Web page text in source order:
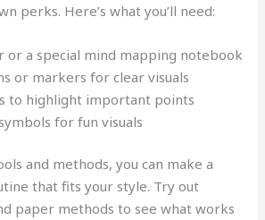
perks. Here’s what you’ll need:
or a special mind mapping notebook
or markers for clear visuals
to highlight important points
for fun visuals
and methods, you can make a
that fits your style. Try out
paper methods to see what works